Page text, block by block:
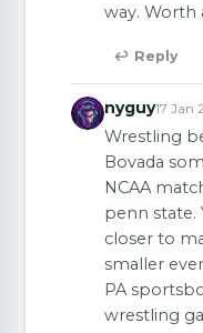
way. Worth
↩ Reply
nyguy17 Jan
Wrestling
Bovada
NCAA
penn state.
closer to
smaller
PA
wrestling